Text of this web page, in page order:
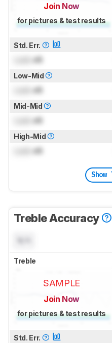
Join Now
for pictures & test results
Std. Err.
dB
Low-Mid
dB
Mid-Mid
dB
High-Mid
dB
Show
Treble Accuracy
Treble
SAMPLE
Join Now
for pictures & test results
Std. Err.